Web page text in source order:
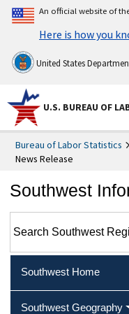
An official website of
Here is how you
United States
U.S. BUREAU OF
Bureau of Labor Statistics
News Release
Southwest
Southwest Home
Southwest Geography